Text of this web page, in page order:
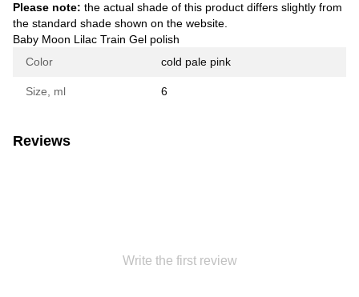
Please note: the actual shade of this product differs slightly from
the standard shade shown on the website.
Baby Moon Lilac Train Gel polish
Color
cold pale pink
Size, ml 6
Reviews
Write the first review